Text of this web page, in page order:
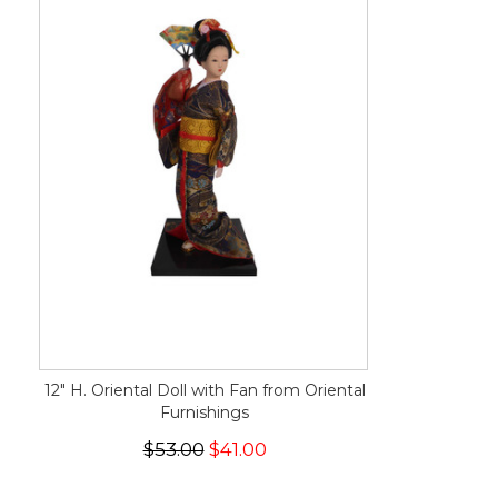
12" H. Oriental Doll with Fan from Oriental
Furnishings
$53.00$41.00